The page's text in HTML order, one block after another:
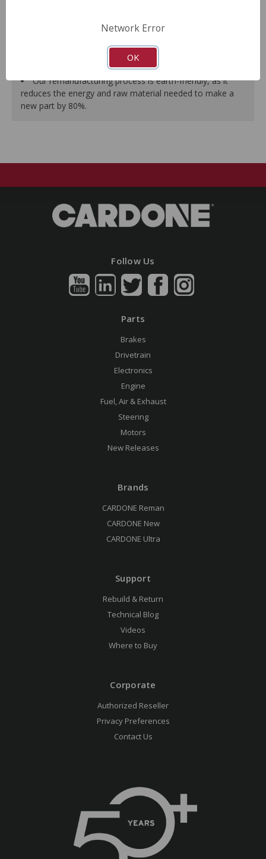
Valve housings have polished micro-finish sleeves for
durability (where applicable).
As a remanufactured Original Equipment part, this unit
guarantees a perfect vehicle fit.
Our remanufacturing process is earth-friendly, as it
reduces the energy and raw material needed to make a
new part by 80%.
Follow Us
Parts
Brakes
Drivetrain
Electronics
Engine
Fuel, Air & Exhaust
Steering
Motors
New Releases
Brands
CARDONE Reman
CARDONE New
CARDONE Ultra
Support
Rebuild & Return
Technical Blog
Videos
Where to Buy
Corporate
Authorized Reseller
Privacy Preferences
Contact Us
Network Error
OK